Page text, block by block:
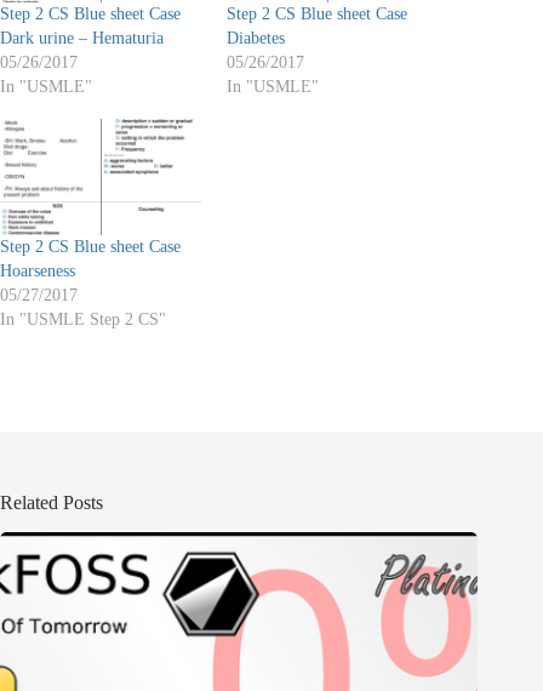
Step 2 CS Blue sheet Case
Dark urine – Hematuria
05/26/2017
In "USMLE"
Step 2 CS Blue sheet Case
Diabetes
05/26/2017
In "USMLE"
Step 2 CS Blue sheet Case
Hoarseness
05/27/2017
In "USMLE Step 2 CS"
Related Posts